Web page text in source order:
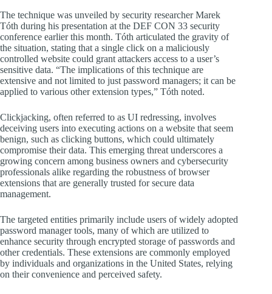
The technique was unveiled by security researcher Marek
Tóth during his presentation at the DEF CON 33 security
conference earlier this month. Tóth articulated the gravity of
the situation, stating that a single click on a maliciously
controlled website could grant attackers access to a user’s
sensitive data. “The implications of this technique are
extensive and not limited to just password managers; it can be
applied to various other extension types,” Tóth noted.
Clickjacking, often referred to as UI redressing, involves
deceiving users into executing actions on a website that seem
benign, such as clicking buttons, which could ultimately
compromise their data. This emerging threat underscores a
growing concern among business owners and cybersecurity
professionals alike regarding the robustness of browser
extensions that are generally trusted for secure data
management.
The targeted entities primarily include users of widely adopted
password manager tools, many of which are utilized to
enhance security through encrypted storage of passwords and
other credentials. These extensions are commonly employed
by individuals and organizations in the United States, relying
on their convenience and perceived safety.